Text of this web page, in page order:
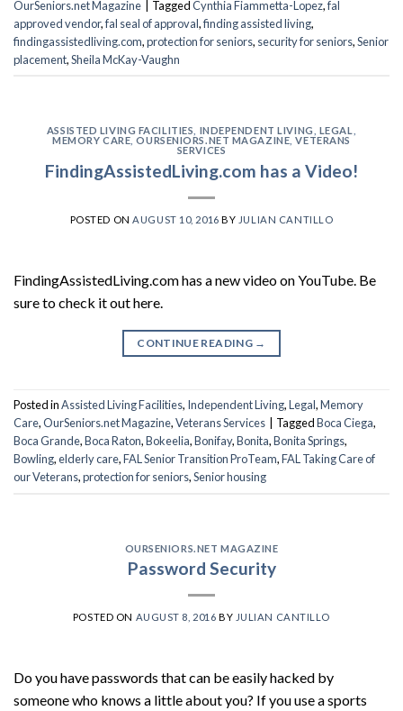
OurSeniors.net Magazine | TaggedCynthia Fiammetta-Lopez,fal
approved vendor,fal seal of approval,finding assisted living,
findingassistedliving.com,protection for seniors, security for seniors,Senior
placement,Sheila McKay-Vaughn
ASSISTED LIVING FACILITIES INDEPENDENT LIVING LEGAL
MEMORY CARE ,OURSENIORS.NET MAGAZINE ,VETERANS
SERVICES
FindingAssistedLiving.com has a Video!
POSTED ONAUGUST 10, 2016 BY JULIAN CANTILLO
FindingAssistedLiving.com has a new video on YouTube. Be
sure to check it out here.
CONTINUE READING →
Posted inAssisted Living Facilities, Independent Living,Legal,Memory
Care,OurSeniors.net Magazine,Veterans Services TaggedBoca Ciega,
Boca Grande,Boca Raton,Bokeelia,Bonifay,Bonita,Bonita Springs,
Bowling,elderly care,FAL Senior Transition ProTeam,FAL Taking Care of
our Veterans,protection for seniors,Senior housing
OURSENIORS.NET MAGAZINE
Password Security
POSTED ON AUGUST 8, 2016 BY JULIAN CANTILLO
Do you have passwords that can be easily hacked by
someone who knows a little about you? If you use a sports